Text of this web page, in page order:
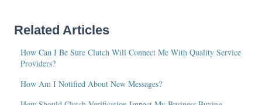
Related Articles
How Can I Be Sure Clutch Will Connect Me With Quality Service
Providers?
How Am I Notified About New Messages?